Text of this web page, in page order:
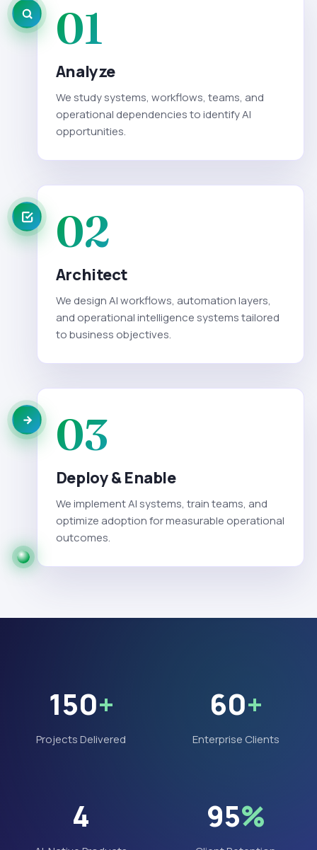
01
Analyze
We study systems, workflows, teams, and
operational dependencies to identify AI
opportunities.
02
Architect
We design AI workflows, automation layers,
and operational intelligence systems tailored
to business objectives.
03
Deploy & Enable
We implement AI systems, train teams, and
optimize adoption for measurable operational
outcomes.
150+
Projects Delivered
60+
Enterprise Clients
4 95%